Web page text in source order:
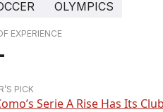
OLYMPICS
EXPERIENCE
PICK
Serie A Rise Has Its